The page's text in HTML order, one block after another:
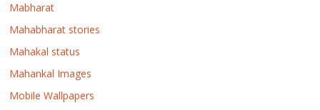
Mabharat
Mahabharat stories
Mahakal status
Mahankal Images
Mobile Wallpapers